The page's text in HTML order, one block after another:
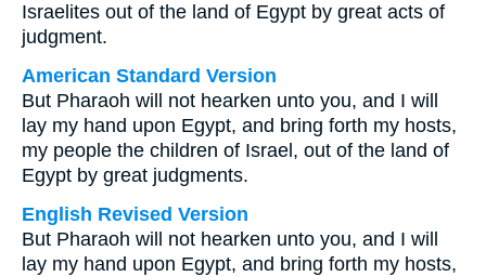
Israelites out of the land of Egypt by great acts of
judgment.
American Standard Version
But Pharaoh will not hearken unto you, and I will
lay my hand upon Egypt, and bring forth my hosts,
my people the children of Israel, out of the land of
Egypt by great judgments.
English Revised Version
But Pharaoh will not hearken unto you, and I will
lay my hand upon Egypt, and bring forth my hosts,